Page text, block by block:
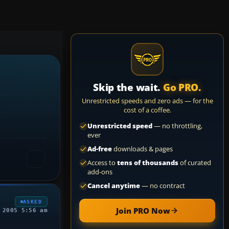
ASKED
5:56 am
Skip the wait. Go PRO.
Unrestricted speeds and zero ads — for the
cost of a coffee.
Unrestricted speed— no throttling,
ever
Ad-freedownloads & pages
Access to tens of thousandsof curated
add-ons
Cancel anytime— no contract
Join PRO Now